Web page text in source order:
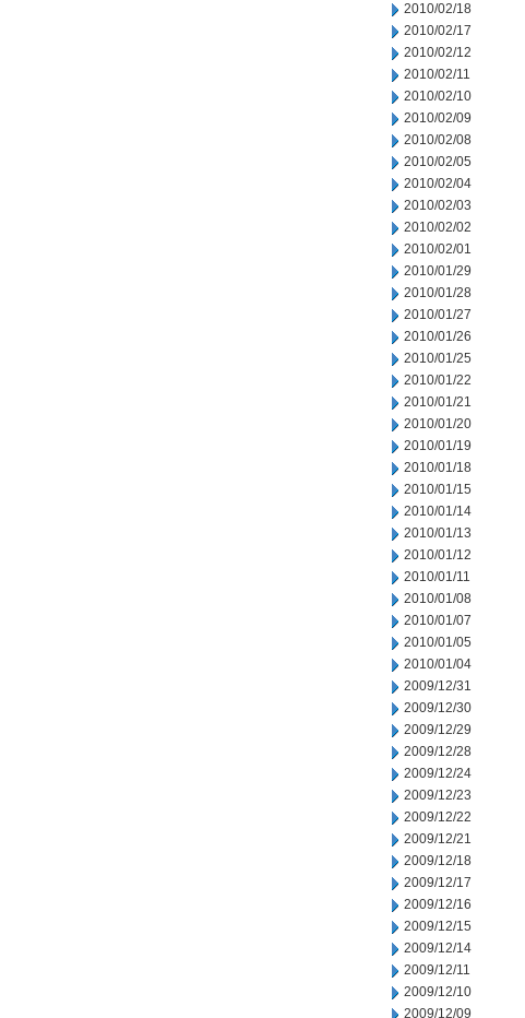
2010/02/18
2010/02/17
2010/02/12
2010/02/11
2010/02/10
2010/02/09
2010/02/08
2010/02/05
2010/02/04
2010/02/03
2010/02/02
2010/02/01
2010/01/29
2010/01/28
2010/01/27
2010/01/26
2010/01/25
2010/01/22
2010/01/21
2010/01/20
2010/01/19
2010/01/18
2010/01/15
2010/01/14
2010/01/13
2010/01/12
2010/01/11
2010/01/08
2010/01/07
2010/01/05
2010/01/04
2009/12/31
2009/12/30
2009/12/29
2009/12/28
2009/12/24
2009/12/23
2009/12/22
2009/12/21
2009/12/18
2009/12/17
2009/12/16
2009/12/15
2009/12/14
2009/12/11
2009/12/10
2009/12/09